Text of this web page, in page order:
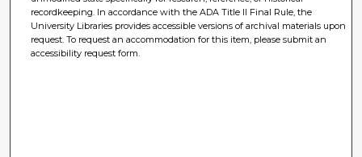
recordkeeping. In accordance with the ADA Title II Final Rule, the
University Libraries provides accessible versions of archival materials upon
request. To request an accommodation for this item, please submit an
accessibility request form.